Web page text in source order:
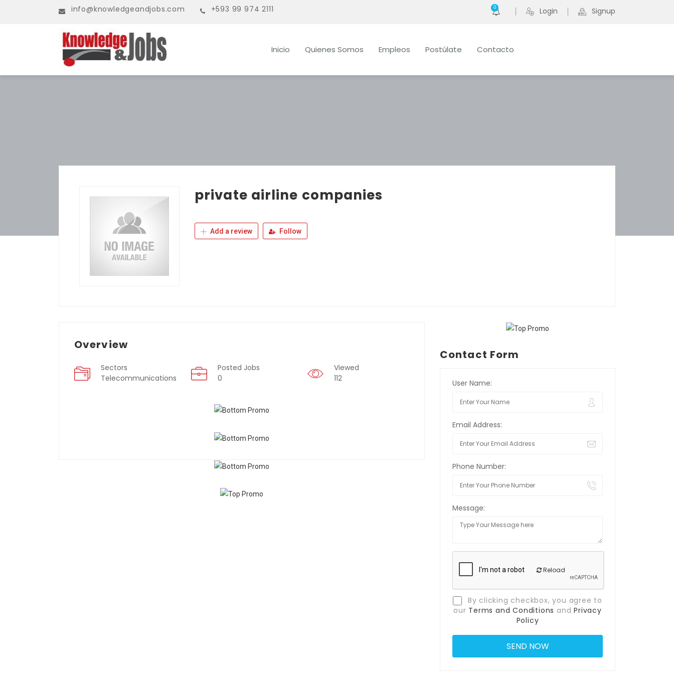
info@knowledgeandjobs.com +593 99 974 2111 0 Login Signup
Inicio Quienes Somos Empleos Postúlate Contacto
private airline companies
Add a review Follow
Overview
Sectors
Telecommunications
Posted Jobs
0
Viewed
112
Contact Form
User Name:
Email Address:
Phone Number:
Message:
Reload
By clicking checkbox, you agree to
our Terms and Conditions andPrivacy
Policy